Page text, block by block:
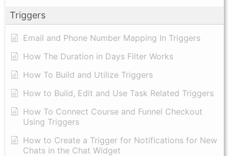
Triggers
Email and Phone Number Mapping In Triggers
How The Duration in Days Filter Works
How To Build and Utilize Triggers
How to Build, Edit and Use Task Related Triggers
How To Connect Course and Funnel Checkout
Using Triggers
How to Create a Trigger for Notifications for New
Chats in the Chat Widget